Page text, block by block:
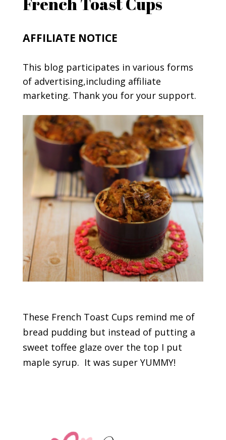
AFFILIATE NOTICE
This blog participates in various forms
of advertising,including affiliate
marketing. Thank you for your support.
These French Toast Cups remind me of
bread pudding but instead of putting a
sweet toffee glaze over the top I put
maple syrup. It was super YUMMY!